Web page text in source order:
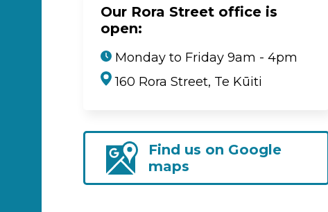
Our Rora Street office is
open:
Monday to Friday 9am - 4pm
160 Rora Street, Te Kūiti
Find us on Google
maps